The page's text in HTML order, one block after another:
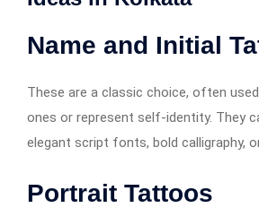
Name and Initial
These are a classic choice, often
ones or represent self-identity. They
elegant script fonts, bold calligraphy,
Portrait Tattoos